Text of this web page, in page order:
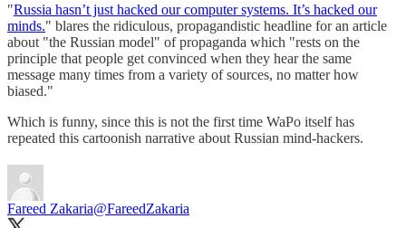
"Russia hasn’t just hacked our computer systems. It’s hacked our
minds." blares the ridiculous, propagandistic headline for an article
about "the Russian model" of propaganda which "rests on the
principle that people get convinced when they hear the same
message many times from a variety of sources, no matter how
biased."
Which is funny, since this is not the first time WaPo itself has
repeated this cartoonish narrative about Russian mind-hackers.
Fareed Zakaria@FareedZakaria